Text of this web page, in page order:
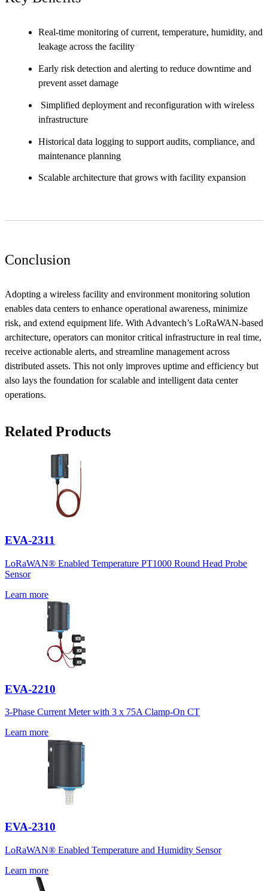
Real-time monitoring of current, temperature, humidity, and
leakage across the facility
Early risk detection and alerting to reduce downtime and
prevent asset damage
Simplified deployment and reconfiguration with wireless
infrastructure
Historical data logging to support audits, compliance, and
maintenance planning
Scalable architecture that grows with facility expansion
Conclusion
Adopting a wireless facility and environment monitoring solution
enables data centers to enhance operational awareness, minimize
risk, and extend equipment life. With Advantech’s LoRaWAN-based
architecture, operators can monitor critical infrastructure in real time,
receive actionable alerts, and streamline management across
distributed assets. This not only improves uptime and efficiency but
also lays the foundation for scalable and intelligent data center
operations.
Related Products
EVA-2311
LoRaWAN® Enabled Temperature PT1000 Round Head Probe
Sensor
Learn more
EVA-2210
3-Phase Current Meter with 3 x 75A Clamp-On CT
Learn more
EVA-2310
LoRaWAN® Enabled Temperature and Humidity Sensor
Learn more